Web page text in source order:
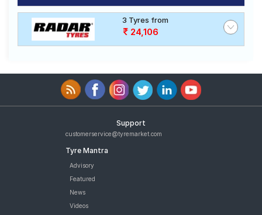
Seller
Solutio
Sign-Up
3 Tyres from
24,106
Support
customerservice@tyremarket.com
Tyre Mantra
Advisory
Featured
News
Videos